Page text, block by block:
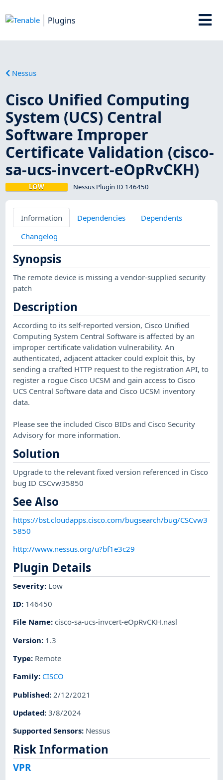
Plugins
Nessus
Cisco Unified Computing
System (UCS) Central
Software Improper
Certificate Validation (cisco-
sa-ucs-invcert-eOpRvCKH)
LOW Nessus Plugin ID 146450
Information Dependencies
Dependents
Changelog
Synopsis
The remote device is missing a vendor-supplied security
patch
Description
According to its self-reported version, Cisco Unified
Computing System Central Software is affected by an
improper certificate validation vulnerability. An
authenticated, adjacent attacker could exploit this, by
sending a crafted HTTP request to the registration API, to
register a rogue Cisco UCSM and gain access to Cisco
UCS Central Software data and Cisco UCSM inventory
data.
Please see the included Cisco BIDs and Cisco Security
Advisory for more information.
Solution
Upgrade to the relevant fixed version referenced in Cisco
bug ID CSCvw35850
See Also
https://bst.cloudapps.cisco.com/bugsearch/bug/CSCvw3
5850
http://www.nessus.org/u?bf1e3c29
Plugin Details
Severity: Low
ID: 146450
File Name:cisco-sa-ucs-invcert-eOpRvCKH.nasl
Version: 1.3
Type: Remote
Family: CISCO
Published: 2/12/2021
Updated:3/8/2024
Supported Sensors: Nessus
Risk Information
VPR